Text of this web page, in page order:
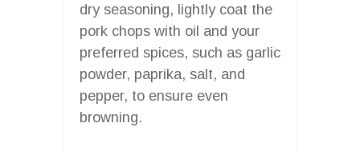
dry seasoning, lightly coat the
pork chops with oil and your
preferred spices, such as garlic
powder, paprika, salt, and
pepper, to ensure even
browning.